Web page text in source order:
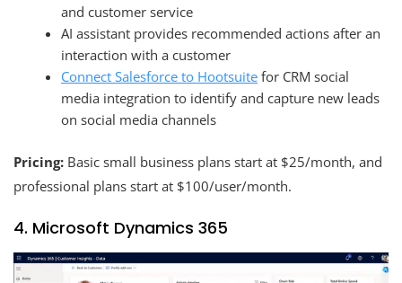
and customer service
AI assistant provides recommended actions after an
interaction with a customer
Connect Salesforce to Hootsuite for CRM social
media integration to identify and capture new leads
on social media channels
Pricing: Basic small business plans start at $25/month, and
professional plans start at $100/user/month.
4. Microsoft Dynamics 365